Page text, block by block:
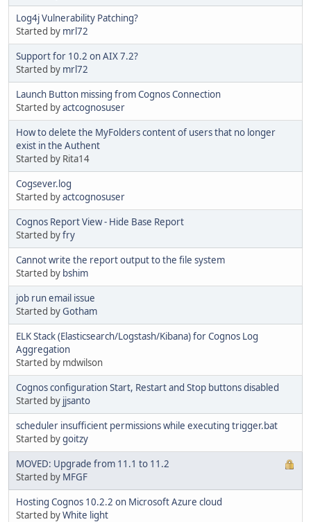
Log4j Vulnerability Patching?
Started by mrl72
Support for 10.2 on AIX 7.2?
Started by mrl72
Launch Button missing from Cognos Connection
Started byactcognosuser
How to delete the MyFolders content of users that no longer
exist in the Authent
Started by Rita14
Cogsever.log
Started byactcognosuser
Cognos Report View - Hide Base Report
Started byfry
Cannot write the report output to the file system
Started by bshim
job run email issue
Started byGotham
ELK Stack (Elasticsearch/Logstash/Kibana) for Cognos Log
Aggregation
Started by mdwilson
Cognos configuration Start, Restart and Stop buttons disabled
Started by jjsanto
scheduler insufficient permissions while executing trigger.bat
Started bygoitzy
MOVED: Upgrade from 11.1 to 11.2
Started by MFGF
Hosting Cognos 10.2.2 on Microsoft Azure cloud
Started byWhite light